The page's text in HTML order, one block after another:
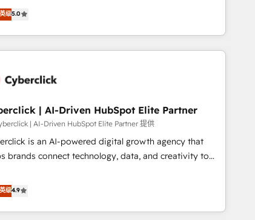
managed support, and scalable retainers.
make HubSpot your most powerful growth engine.
growth. We modernise platforms, streamline
that are causing inefficiencies, improve
experiences, integrate systems, and supercharge
Key services: • CRM Implementation •
• RevOps & Sales Consulting • Marketing
⚙️ The strongest technical ability and
capabilities 💼 Consultative, long-term partners
will embed ourselves into your business, processes
specialise in working with mid-market
complex use cases 🏆 CRM Implementation,
Enablement, Custom Integration and Onboarding
Accredited 🔐 ISO27001 & ISO9001 Certified
级5.0
| AI-Driven HubSpot Elite Partner
| AI-Driven HubSpot Elite Partner 提供
is an AI-powered digital growth agency that
brands connect technology, data, and creativity to
across Spain, LATAM, and the UK, we support
companies in building smarter marketing, sales, and
success strategies. As the only HubSpot Elite
级4.9